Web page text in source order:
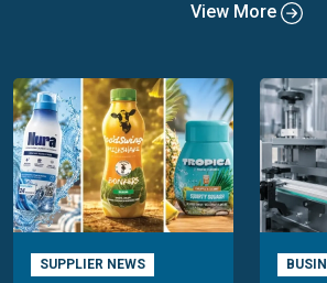
View More
SUPPLIER NEWS